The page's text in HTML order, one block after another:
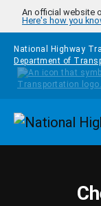
Skip to main content
An official website
Here's how you
National Highway
Department of